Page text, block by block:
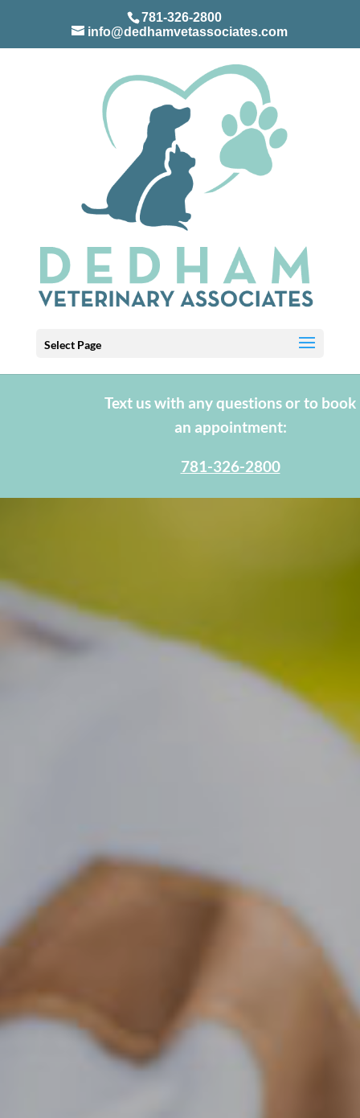
781-326-2800
info@dedhamvetassociates.com
Select Page
Text us with any questions or to book
an appointment:
781-326-2800